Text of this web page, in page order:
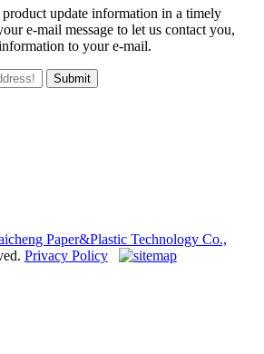
update information in a timely
e-mail message to let us contact you,
to your e-mail.
Paper&Plastic Technology Co.,
Privacy Policy